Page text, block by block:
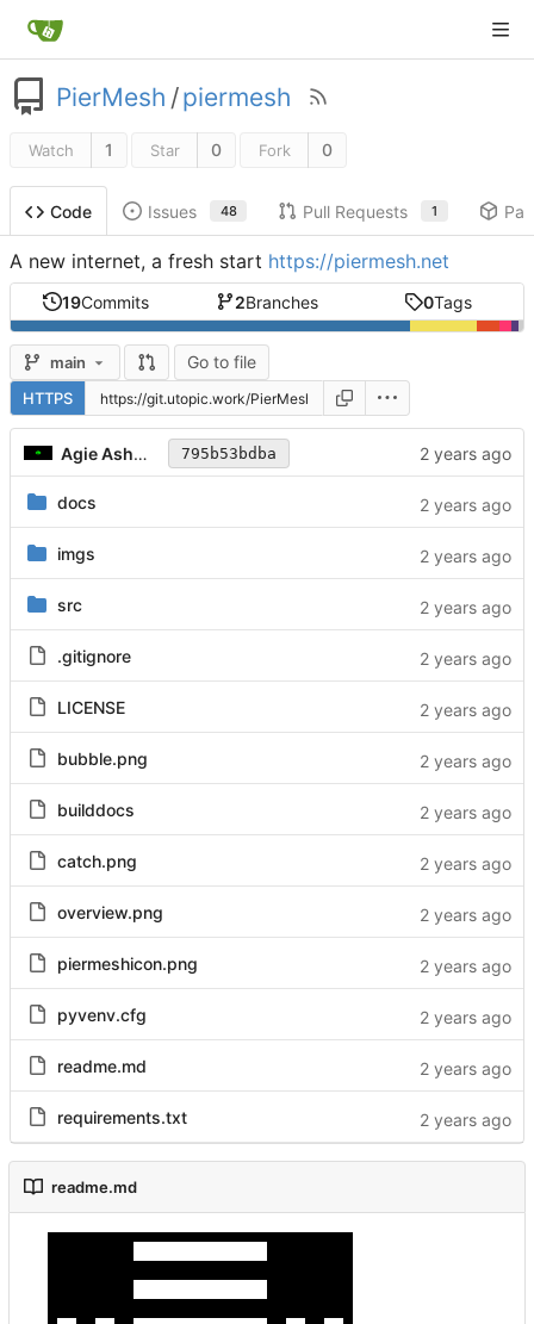
PierMesh /piermesh
Watch 1 Star 0 Fork 0
Code Issues 48 Pull Requests 1
A new internet, a fresh start https://piermesh.net
19Commits 2Branches 0Tags
main Go to file
HTTPS
Agie Ashwood 795b53bdba
docs
imgs
src
.gitignore
LICENSE
bubble.png
builddocs
catch.png
overview.png
piermeshicon.png
pyvenv.cfg
readme.md
requirements.txt
readme.md